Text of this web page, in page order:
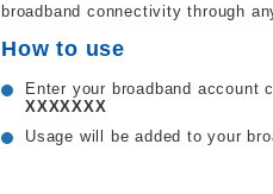
broadband connectivity through
How to use
Enter your broadband account
XXXXXXX
Usage will be added to your